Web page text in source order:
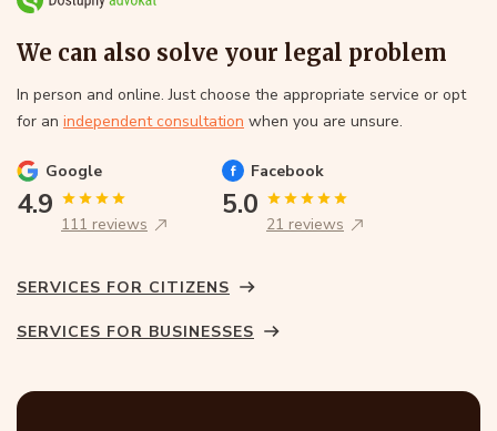
We can also solve your legal problem
In person and online. Just choose the appropriate service or opt
for an independent consultation when you are unsure.
Google
4.9
111 reviews
Facebook
5.0
21 reviews
SERVICES FOR CITIZENS
SERVICES FOR BUSINESSES